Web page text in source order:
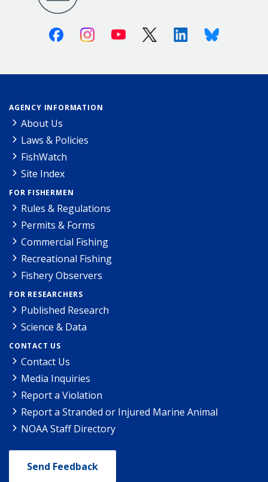
FacebookInstagramYoutube X (Twitter)LinkedinBluesky
AGENCY INFORMATION
About Us
Laws & Policies
FishWatch
Site Index
FOR FISHERMEN
Rules & Regulations
Permits & Forms
Commercial Fishing
Recreational Fishing
Fishery Observers
FOR RESEARCHERS
Published Research
Science & Data
CONTACT US
Contact Us
Media Inquiries
Report a Violation
Report a Stranded or Injured Marine Animal
NOAA Staff Directory
Send Feedback